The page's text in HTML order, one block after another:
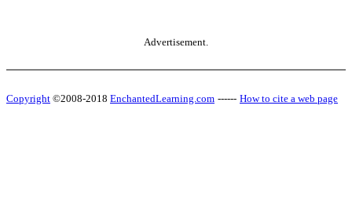
Advertisement.
Copyright ©2008-2018 EnchantedLearning.com ------ How to cite a web page